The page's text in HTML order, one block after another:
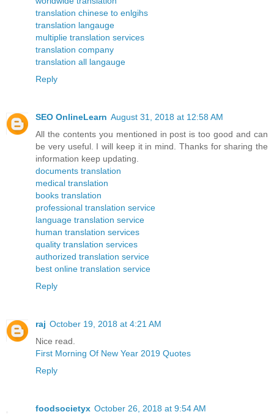
translation chinese to enlgihs
translation langauge
multiplie translation services
translation company
translation all langauge
Reply
SEO OnlineLearn August 31, 2018 at 12:58 AM
All the contents you mentioned in post is too good and can
be very useful. I will keep it in mind. Thanks for sharing the
information keep updating.
documents translation
medical translation
books translation
professional translation service
language translation service
human translation services
quality translation services
authorized translation service
best online translation service
Reply
raj October 19, 2018 at 4:21 AM
Nice read.
First Morning Of New Year 2019 Quotes
Reply
foodsocietyx October 26, 2018 at 9:54 AM